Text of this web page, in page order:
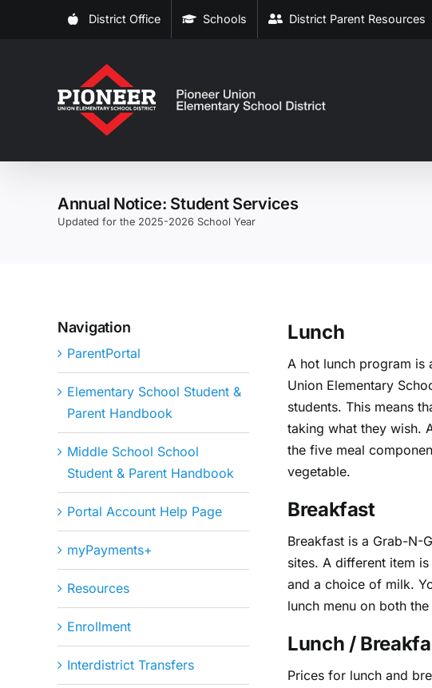
District Office Schools District Parent Resources
Annual Notice: Student Services
Updated for the 2025-2026 School Year
Lunch
A hot lunch program is
Union Elementary
students. This means
taking what they wish.
the five meal
vegetable.
Breakfast
Breakfast is a Grab-N-
sites. A different item
and a choice of milk.
lunch menu on both
Lunch /
Prices for lunch and
Navigation
ParentPortal
Elementary School Student &
Parent Handbook
Middle School School
Student & Parent Handbook
Portal Account Help Page
myPayments+
Resources
Enrollment
Interdistrict Transfers